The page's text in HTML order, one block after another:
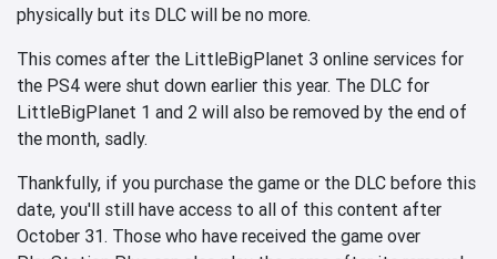
physically but its DLC will be no more.
This comes after the LittleBigPlanet 3 online services for
the PS4 were shut down earlier this year. The DLC for
LittleBigPlanet 1 and 2 will also be removed by the end of
the month, sadly.
Thankfully, if you purchase the game or the DLC before this
date, you'll still have access to all of this content after
October 31. Those who have received the game over